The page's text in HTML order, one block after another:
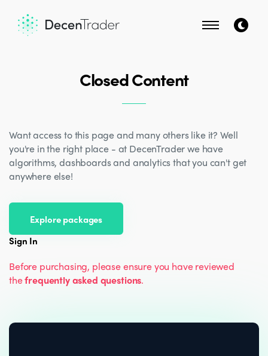
Closed Content
Want access to this page and many others like it? Well
you're in the right place - at DecenTrader we have
algorithms, dashboards and analytics that you can't get
anywhere else!
Explore packages
Sign In
Before purchasing, please ensure you have reviewed
thefrequently asked questions.